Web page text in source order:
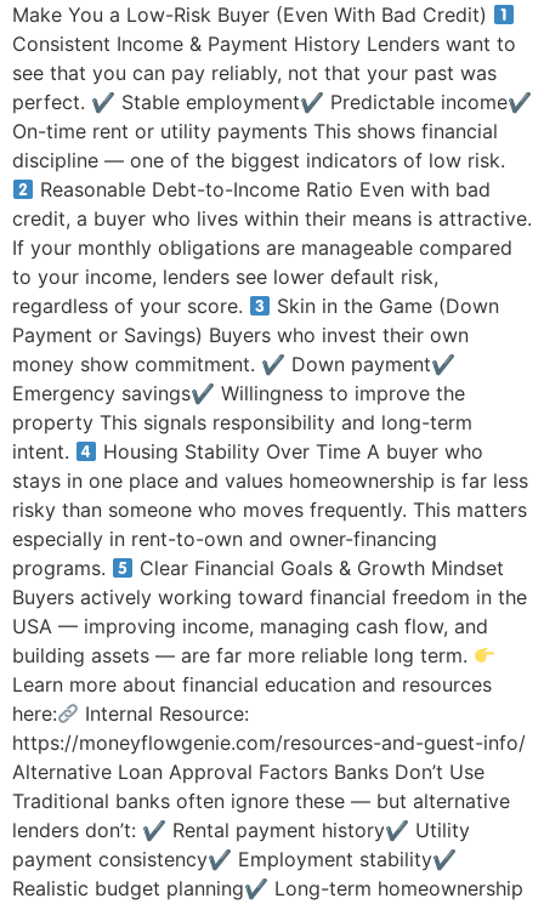
Make You a Low-Risk Buyer (Even With Bad Credit)
Consistent Income & Payment History Lenders want to
see that you can pay reliably, not that your past was
perfect. ✔ Stable employment✔ Predictable income✔
On-time rent or utility payments This shows financial
discipline — one of the biggest indicators of low risk.
Reasonable Debt-to-Income Ratio Even with bad
credit, a buyer who lives within their means is attractive.
If your monthly obligations are manageable compared
to your income, lenders see lower default risk,
regardless of your score.
Skin in the Game (Down
Payment or Savings) Buyers who invest their own
money show commitment. ✔ Down payment✔
Emergency savings✔ Willingness to improve the
property This signals responsibility and long-term
intent.
Housing Stability Over Time A buyer who
stays in one place and values homeownership is far less
risky than someone who moves frequently. This matters
especially in rent-to-own and owner-financing
programs.
Clear Financial Goals & Growth Mindset
Buyers actively working toward financial freedom in the
USA — improving income, managing cash flow, and
building assets — are far more reliable long term.
Learn more about financial education and resources
here:
Internal Resource:
https://moneyflowgenie.com/resources-and-guest-info/
Alternative Loan Approval Factors Banks Don’t Use
Traditional banks often ignore these — but alternative
lenders don’t: ✔ Rental payment history✔ Utility
payment consistency✔ Employment stability✔
Realistic budget planning✔ Long-term homeownership